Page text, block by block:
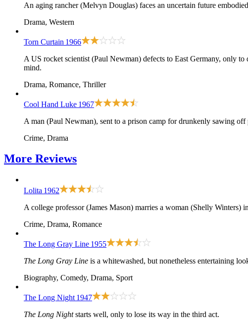
An aging rancher (Melvyn Douglas) faces an uncertain future
Drama, Western
Torn Curtain 1966
A US rocket scientist (Paul Newman) defects to East Germany, only
mind.
Drama, Romance, Thriller
Cool Hand Luke 1967
A man (Paul Newman), sent to a prison camp for drunkenly sawing
Crime, Drama
More Reviews
Lolita 1962
A college professor (James Mason) marries a woman (Shelly
Crime, Drama, Romance
The Long Gray Line 1955
The Long Gray Line is a whitewashed, but nonetheless entertaining
Biography, Comedy, Drama, Sport
The Long Night 1947
The Long Nightstarts well, only to lose its way in the third act.